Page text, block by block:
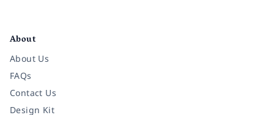
About
About Us
FAQs
Contact Us
Design Kit